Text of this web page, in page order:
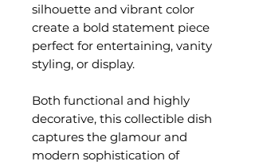
silhouette and vibrant color
create a bold statement piece
perfect for entertaining, vanity
styling, or display.
Both functional and highly
decorative, this collectible dish
captures the glamour and
modern sophistication of